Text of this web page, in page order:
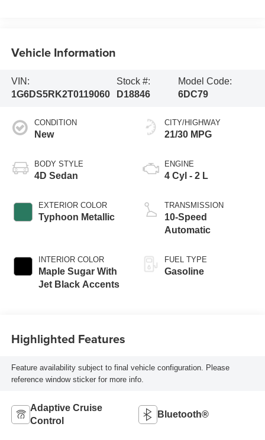
Vehicle Information
VIN:
1G6DS5RK2T0119060
Stock #:
D18846
Model Code:
6DC79
CONDITION
New
BODY STYLE
4D Sedan
EXTERIOR COLOR
Typhoon Metallic
INTERIOR COLOR
Maple Sugar With
Jet Black Accents
CITY/HIGHWAY
21/30 MPG
ENGINE
4 Cyl - 2 L
TRANSMISSION
10-Speed
Automatic
FUEL TYPE
Gasoline
Highlighted Features
Feature availability subject to final vehicle configuration. Please
reference window sticker for more info.
Adaptive Cruise
Control
Bluetooth®